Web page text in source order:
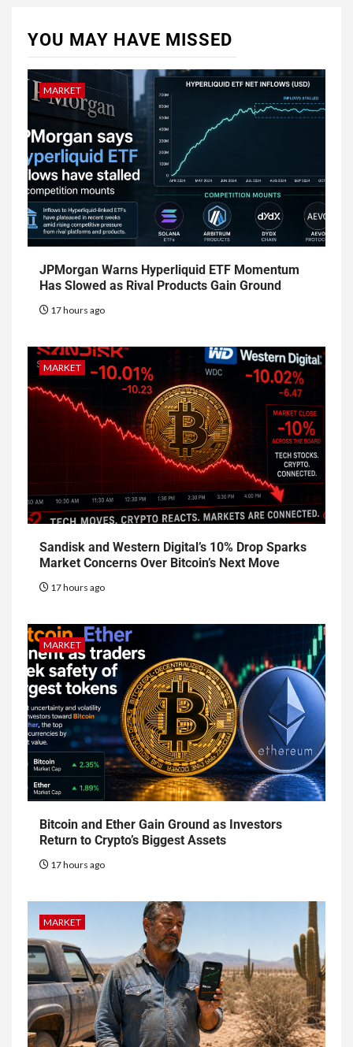
YOU MAY HAVE MISSED
MARKET
JPMorgan Warns Hyperliquid ETF Momentum
Has Slowed as Rival Products Gain Ground
17 hours ago
MARKET
Sandisk and Western Digital’s 10% Drop Sparks
Market Concerns Over Bitcoin’s Next Move
17 hours ago
MARKET
Bitcoin and Ether Gain Ground as Investors
Return to Crypto’s Biggest Assets
17 hours ago
MARKET